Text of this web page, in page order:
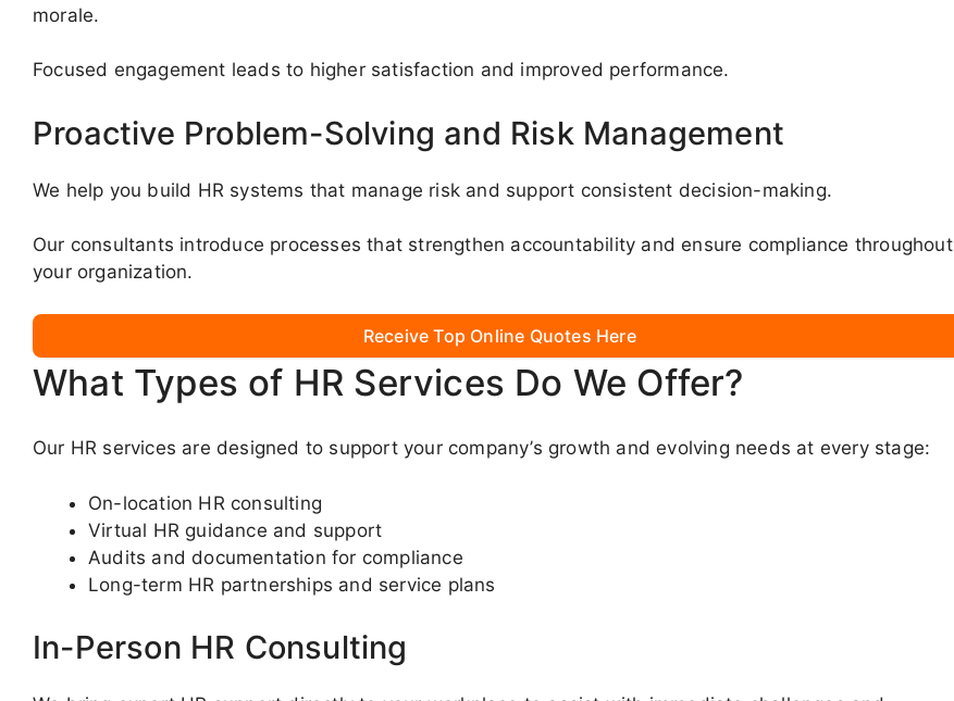
morale.
Focused engagement leads to higher satisfaction and improved performance.
Proactive Problem-Solving and Risk Management
We help you build HR systems that manage risk and support consistent decision-making.
Our consultants introduce processes that strengthen accountability and ensure compliance throughout
your organization.
Receive Top Online Quotes Here
What Types of HR Services Do We Offer?
Our HR services are designed to support your company’s growth and evolving needs at every stage:
On-location HR consulting
Virtual HR guidance and support
Audits and documentation for compliance
Long-term HR partnerships and service plans
In-Person HR Consulting